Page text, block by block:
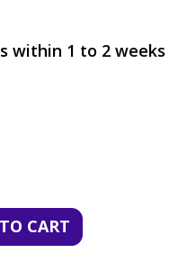
within 1 to 2 weeks